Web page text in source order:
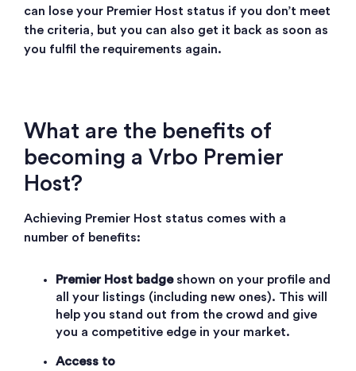
can lose your Premier Host status if you don’t meet
the criteria, but you can also get it back as soon as
you fulfil the requirements again.
What are the benefits of
becoming a Vrbo Premier
Host?
Achieving Premier Host status comes with a
number of benefits:
Premier Host badgeshown on your profile and
all your listings (including new ones). This will
help you stand out from the crowd and give
you a competitive edge in your market.
Access to